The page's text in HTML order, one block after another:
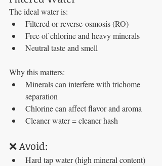
The ideal water is:
Filtered or reverse-osmosis (RO)
Free of chlorine and heavy minerals
Neutral taste and smell
Why this matters:
Minerals can interfere with trichome
separation
Chlorine can affect flavor and aroma
Cleaner water = cleaner hash
❌ Avoid:
Hard tap water (high mineral content)